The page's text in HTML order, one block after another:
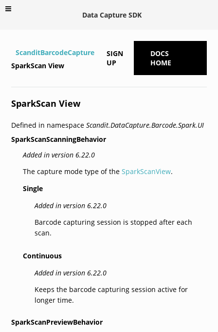
Data Capture SDK
ScanditBarcodeCapture
SparkScan View
SIGN
UP
DOCS
HOME
SparkScan View
Defined in namespace Scandit.DataCapture.Barcode.Spark.UI
SparkScanScanningBehavior
Added in version 6.22.0
The capture mode type of the SparkScanView.
Single
Added in version 6.22.0
Barcode capturing session is stopped after each
scan.
Continuous
Added in version 6.22.0
Keeps the barcode capturing session active for
longer time.
SparkScanPreviewBehavior